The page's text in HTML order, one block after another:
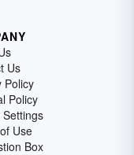
Us
Policy
Policy
Use
Box